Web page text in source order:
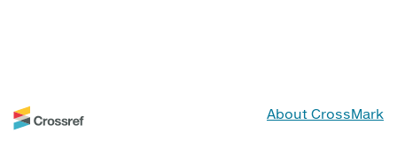
About CrossMark